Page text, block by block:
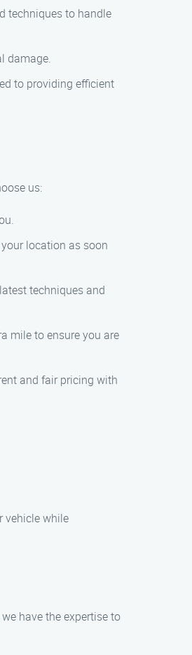
techniques to handle
damage.
to providing efficient
us:
location as soon
techniques and
mile to ensure you are
and fair pricing with
vehicle while
have the expertise to